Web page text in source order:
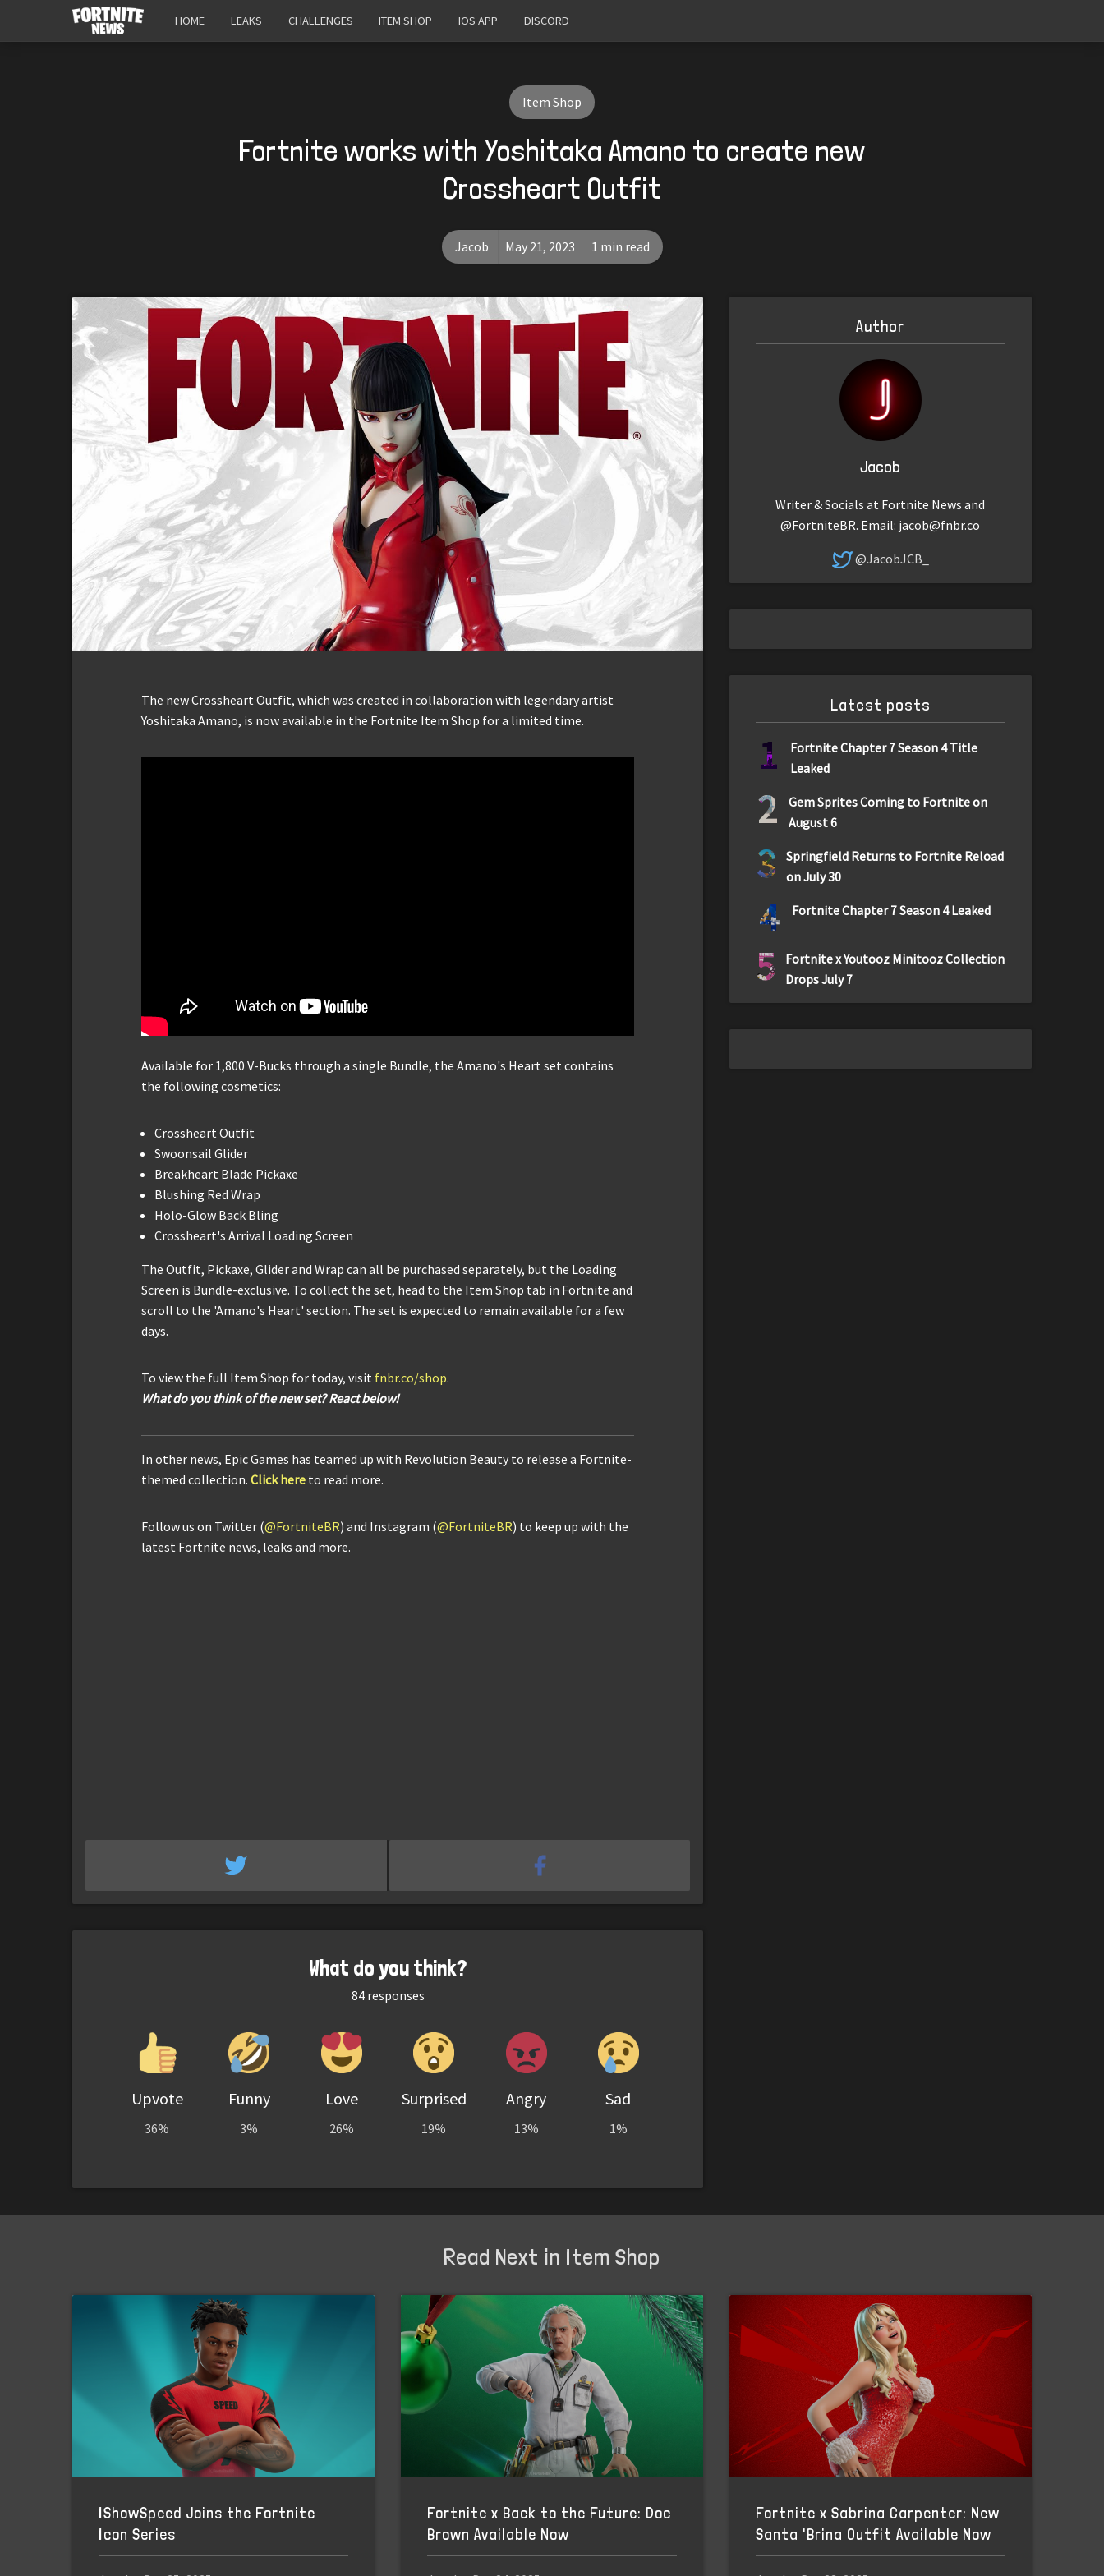
HOME LEAKS CHALLENGES ITEM SHOP IOS APP DISCORD
Item Shop
Fortnite works with Yoshitaka Amano to create new
Crossheart Outfit
Jacob May 21, 2023 1 min read
The new Crossheart Outfit, which was created in collaboration with legendary artist
Yoshitaka Amano, is now available in the Fortnite Item Shop for a limited time.
Available for 1,800 V-Bucks through a single Bundle, the Amano's Heart set contains
the following cosmetics:
Crossheart Outfit
Swoonsail Glider
Breakheart Blade Pickaxe
Blushing Red Wrap
Holo-Glow Back Bling
Crossheart's Arrival Loading Screen
The Outfit, Pickaxe, Glider and Wrap can all be purchased separately, but the Loading
Screen is Bundle-exclusive. To collect the set, head to the Item Shop tab in Fortnite and
scroll to the 'Amano's Heart' section. The set is expected to remain available for a few
days.
To view the full Item Shop for today, visit fnbr.co/shop.
What do you think of the new set? React below!
In other news, Epic Games has teamed up with Revolution Beauty to release a Fortnite-
themed collection. Click here to read more.
Follow us on Twitter (@FortniteBR) and Instagram (@FortniteBR) to keep up with the
latest Fortnite news, leaks and more.
What do you think?
84responses
Upvote
36%
Funny
3%
Love
26%
Surprised
19%
Angry
13%
Sad
1%
Author
Jacob
Writer & Socials at Fortnite News and
@FortniteBR. Email: jacob@fnbr.co
@JacobJCB_
Latest posts
1
Fortnite Chapter 7 Season 4 Title
Leaked
2
Gem Sprites Coming to Fortnite on
August 6
3
Springfield Returns to Fortnite Reload
on July 30
4 Fortnite Chapter 7 Season 4 Leaked
5
Fortnite x Youtooz Minitooz Collection
Drops July 7
Read Next in Item Shop
IShowSpeed Joins the Fortnite
Icon Series
Fortnite x Back to the Future: Doc
Brown Available Now
Fortnite x Sabrina Carpenter: New
Santa 'Brina Outfit Available Now